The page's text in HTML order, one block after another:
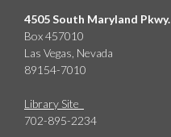
4505 South Maryland Pkwy.
Box 457010
Las Vegas, Nevada
89154-7010
Library Site
702-895-2234